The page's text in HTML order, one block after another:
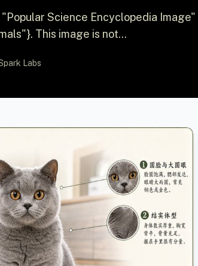
Science Encyclopedia Image"
This image is not...
Labs